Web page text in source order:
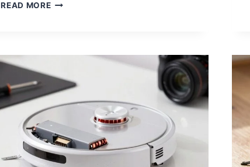
READ MOREHOW
DUSTBIN
PROPERLY